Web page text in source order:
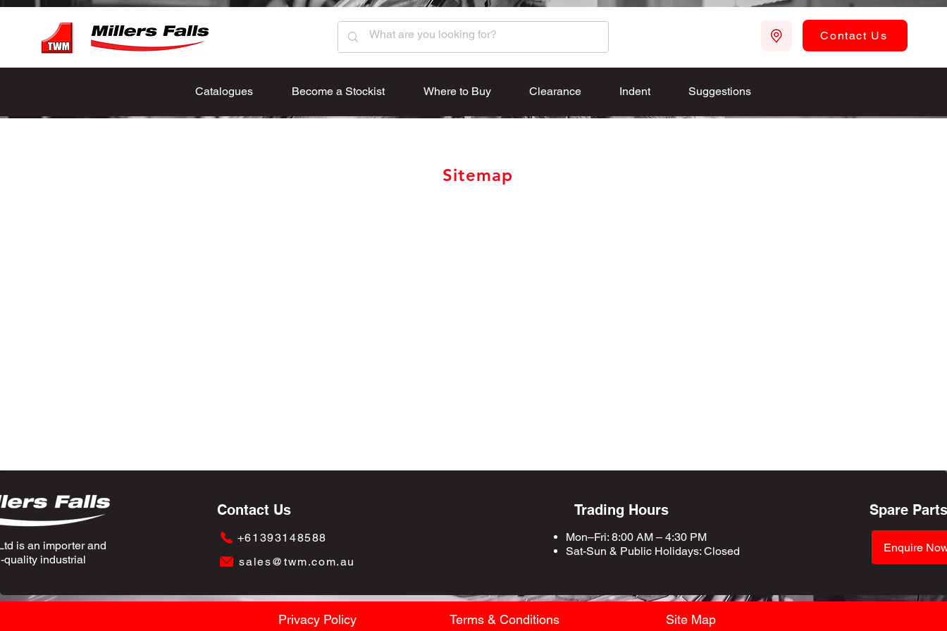
Contact Us
Catalogues Become a Stockist Where to Buy Clearance Indent Suggestions
Sitemap
is an importer and
quality industrial
Contact Us
+61393148588
sales@twm.com.au
Trading Hours
Mon–Fri: 8:00 AM – 4:30 PM
Sat-Sun & Public Holidays: Closed
Spare Parts
Enquire
Privacy Policy Terms & Conditions Site Map